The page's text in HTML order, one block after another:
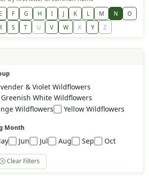
E F G H I J K L M N
O
S T U V W X Y Z
& Violet Wildflowers
White Wildflowers
Wildflowers
Yellow Wildflowers
Month
Jun Jul Aug Sep Oct
Clear Filters